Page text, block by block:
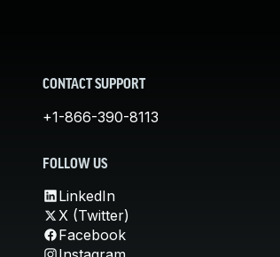
CONTACT SUPPORT
+1-866-390-8113
FOLLOW US
LinkedIn
X (Twitter)
Facebook